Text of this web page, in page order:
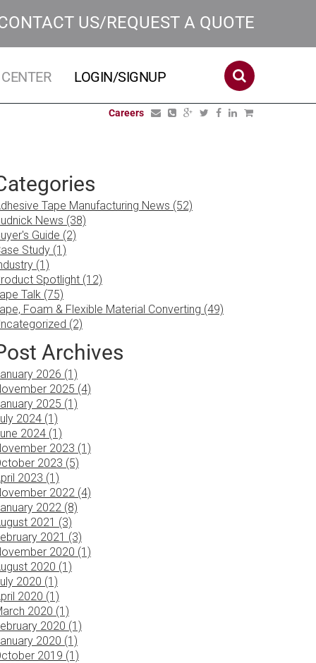
US/REQUEST A QUOTE
LOGIN/SIGNUP
Careers
Tape Manufacturing News (52)
News (38)
Guide (2)
Study (1)
(1)
Spotlight (12)
Talk (75)
Foam & Flexible Material Converting (49)
(2)
Archives
2026 (1)
2025 (4)
2025 (1)
2024 (1)
2024 (1)
2023 (1)
2023 (5)
2023 (1)
2022 (4)
2022 (8)
2021 (3)
2021 (3)
2020 (1)
2020 (1)
2020 (1)
2020 (1)
2020 (1)
2020 (1)
2020 (1)
2019 (1)